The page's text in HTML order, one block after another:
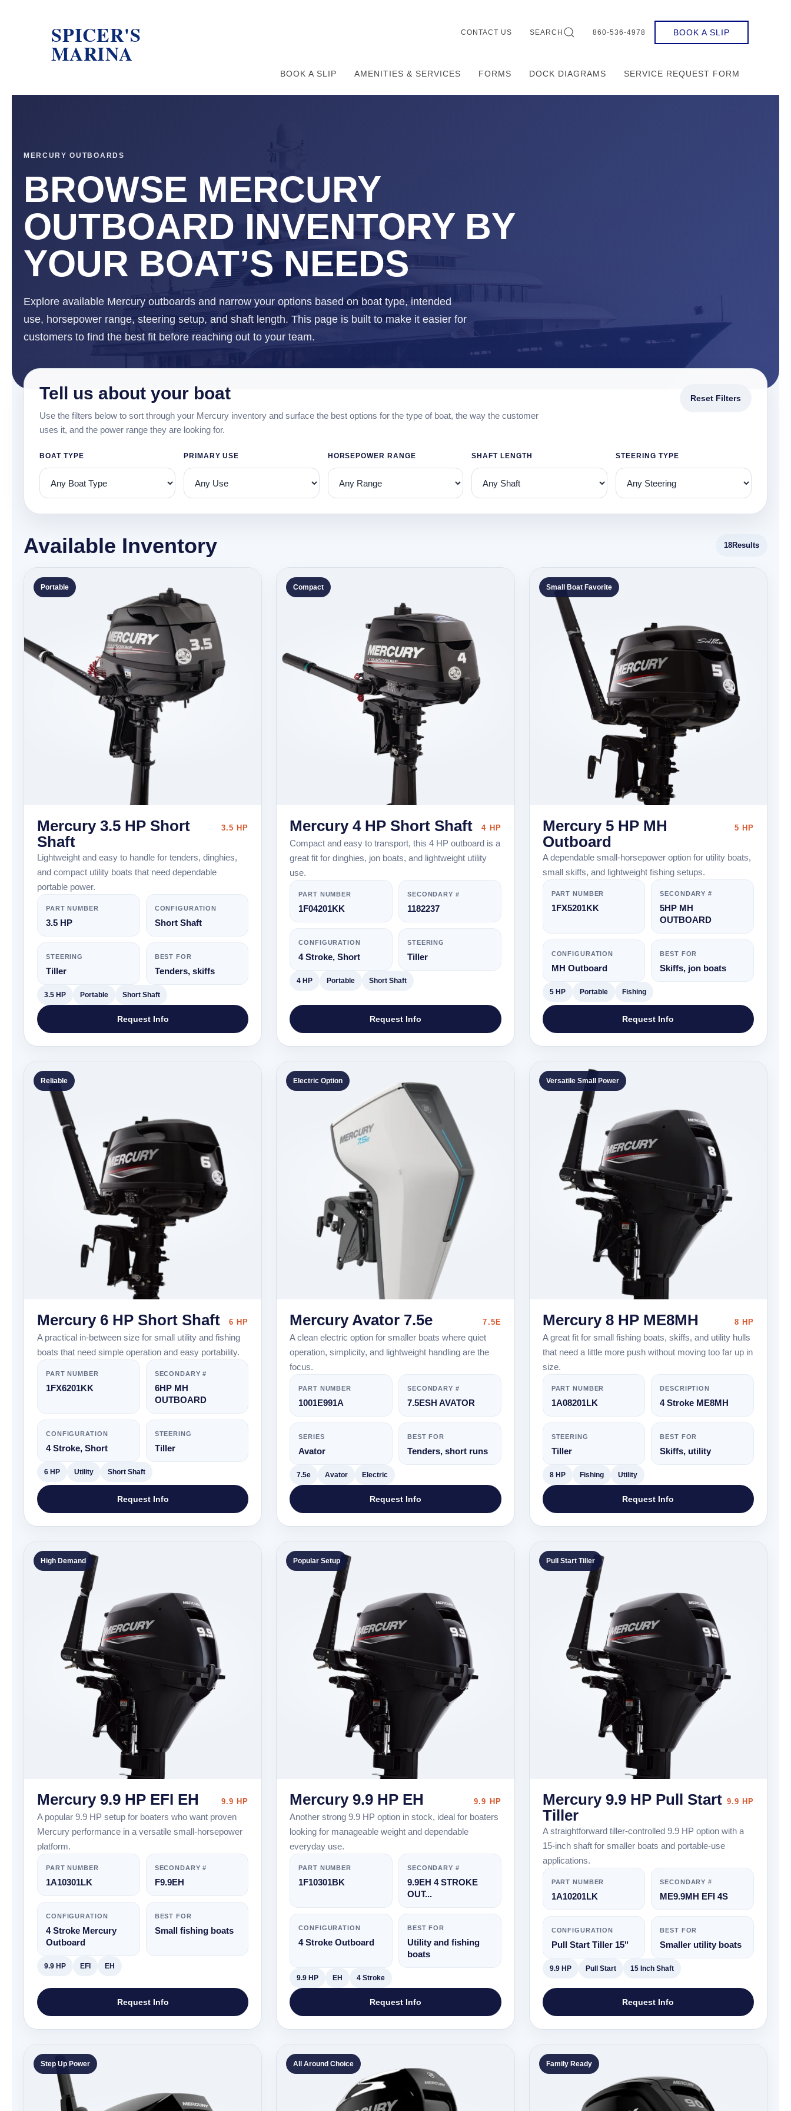
CONTACT US SEARCH 860-536-4978 BOOK A SLIP
SPICER'S
MARINA
BOOK A SLIP AMENITIES & SERVICES FORMS DOCK DIAGRAMS SERVICE REQUEST FORM
MERCURY OUTBOARDS
BROWSE MERCURY
OUTBOARD INVENTORY BY
YOUR BOAT’S NEEDS
Explore available Mercury outboards and narrow your options based on boat type, intended
use, horsepower range, steering setup, and shaft length. This page is built to make it easier for
customers to find the best fit before reaching out to your team.
Tell us about your boat
Use the filters below to sort through your Mercury inventory and surface the best options for the type of boat, the way the customer
uses it, and the power range they are looking for.
Reset Filters
BOAT TYPE PRIMARY USE HORSEPOWER RANGE SHAFT LENGTH STEERING TYPE
Available Inventory 18Results
Portable
Mercury 3.5 HP Short
Shaft
3.5 HP
Lightweight and easy to handle for tenders, dinghies,
and compact utility boats that need dependable
portable power.
PART NUMBER
3.5 HP
CONFIGURATION
Short Shaft
STEERING
Tiller
BEST FOR
Tenders, skiffs
3.5 HP Portable Short Shaft
Request Info
Compact
Mercury 4 HP Short Shaft 4 HP
Compact and easy to transport, this 4 HP outboard is a
great fit for dinghies, jon boats, and lightweight utility
use.
PART NUMBER
1F04201KK
SECONDARY #
1182237
CONFIGURATION
4 Stroke, Short
STEERING
Tiller
4 HP Portable Short Shaft
Request Info
Small Boat Favorite
Mercury 5 HP MH
Outboard
5 HP
A dependable small-horsepower option for utility boats,
small skiffs, and lightweight fishing setups.
PART NUMBER
1FX5201KK
SECONDARY #
5HP MH
OUTBOARD
CONFIGURATION
MH Outboard
BEST FOR
Skiffs, jon boats
5 HP Portable Fishing
Request Info
Reliable
Mercury 6 HP Short Shaft 6 HP
A practical in-between size for small utility and fishing
boats that need simple operation and easy portability.
PART NUMBER
1FX6201KK
SECONDARY #
6HP MH
OUTBOARD
CONFIGURATION
4 Stroke, Short
STEERING
Tiller
6 HP Utility Short Shaft
Request Info
Electric Option
Mercury Avator 7.5e 7.5E
A clean electric option for smaller boats where quiet
operation, simplicity, and lightweight handling are the
focus.
PART NUMBER
1001E991A
SECONDARY #
7.5ESH AVATOR
SERIES
Avator
BEST FOR
Tenders, short runs
7.5e Avator Electric
Request Info
Versatile Small Power
Mercury 8 HP ME8MH 8 HP
A great fit for small fishing boats, skiffs, and utility hulls
that need a little more push without moving too far up in
size.
PART NUMBER
1A08201LK
DESCRIPTION
4 Stroke ME8MH
STEERING
Tiller
BEST FOR
Skiffs, utility
8 HP Fishing Utility
Request Info
High Demand
Mercury 9.9 HP EFI EH 9.9 HP
A popular 9.9 HP setup for boaters who want proven
Mercury performance in a versatile small-horsepower
platform.
PART NUMBER
1A10301LK
SECONDARY #
F9.9EH
CONFIGURATION
4 Stroke Mercury
Outboard
BEST FOR
Small fishing boats
9.9 HP EFI EH
Request Info
Popular Setup
Mercury 9.9 HP EH 9.9 HP
Another strong 9.9 HP option in stock, ideal for boaters
looking for manageable weight and dependable
everyday use.
PART NUMBER
1F10301BK
SECONDARY #
9.9EH 4 STROKE
OUT...
CONFIGURATION
4 Stroke Outboard
BEST FOR
Utility and fishing
boats
9.9 HP EH 4 Stroke
Request Info
Pull Start Tiller
Mercury 9.9 HP Pull Start
Tiller
9.9 HP
A straightforward tiller-controlled 9.9 HP option with a
15-inch shaft for smaller boats and portable-use
applications.
PART NUMBER
1A10201LK
SECONDARY #
ME9.9MH EFI 4S
CONFIGURATION
Pull Start Tiller 15"
BEST FOR
Smaller utility boats
9.9 HP Pull Start 15 Inch Shaft
Request Info
Step Up Power All Around Choice Family Ready